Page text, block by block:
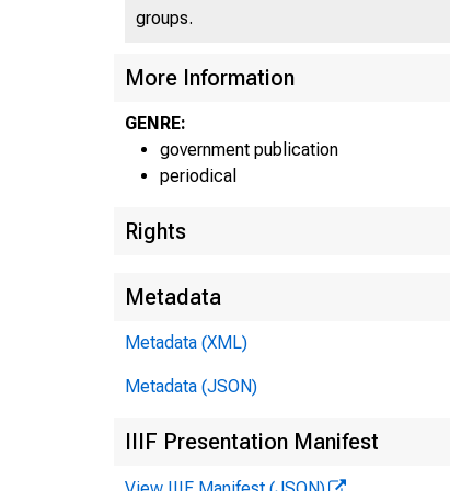
groups.
More Information
GENRE:
government publication
periodical
Rights
Metadata
Metadata (XML)
Metadata (JSON)
IIIF Presentation Manifest